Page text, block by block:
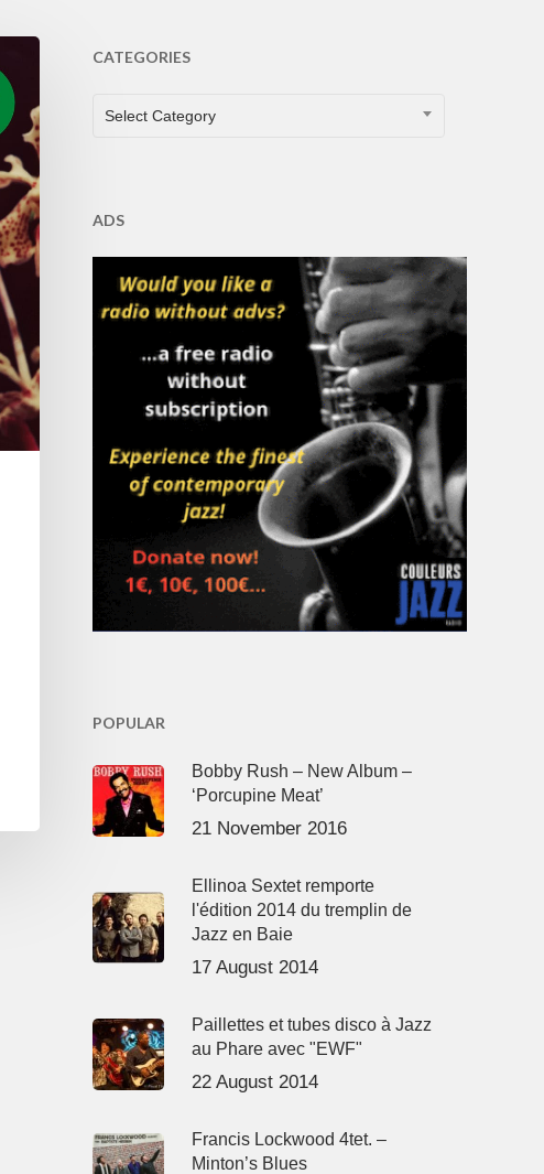
CATEGORIES
CATEGORIES
Select Category
ADS
POPULAR
Bobby Rush – New Album –
‘Porcupine Meat’
21 November 2016
Ellinoa Sextet remporte
l'édition 2014 du tremplin de
Jazz en Baie
17 August 2014
Paillettes et tubes disco à Jazz
au Phare avec "EWF"
22 August 2014
Francis Lockwood 4tet. –
Minton’s Blues